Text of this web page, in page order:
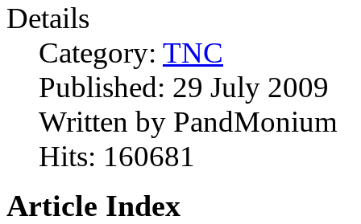
Details
Category: TNC
Published: 29 July 2009
Written by PandMonium
Hits: 160681
Article Index